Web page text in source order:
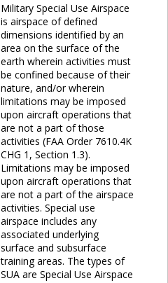
Military Special Use Airspace
is airspace of defined
dimensions identified by an
area on the surface of the
earth wherein activities must
be confined because of their
nature, and/or wherein
limitations may be imposed
upon aircraft operations that
are not a part of those
activities (FAA Order 7610.4K
CHG 1, Section 1.3).
Limitations may be imposed
upon aircraft operations that
are not a part of the airspace
activities. Special use
airspace includes any
associated underlying
surface and subsurface
training areas. The types of
SUA are Special Use Airspace